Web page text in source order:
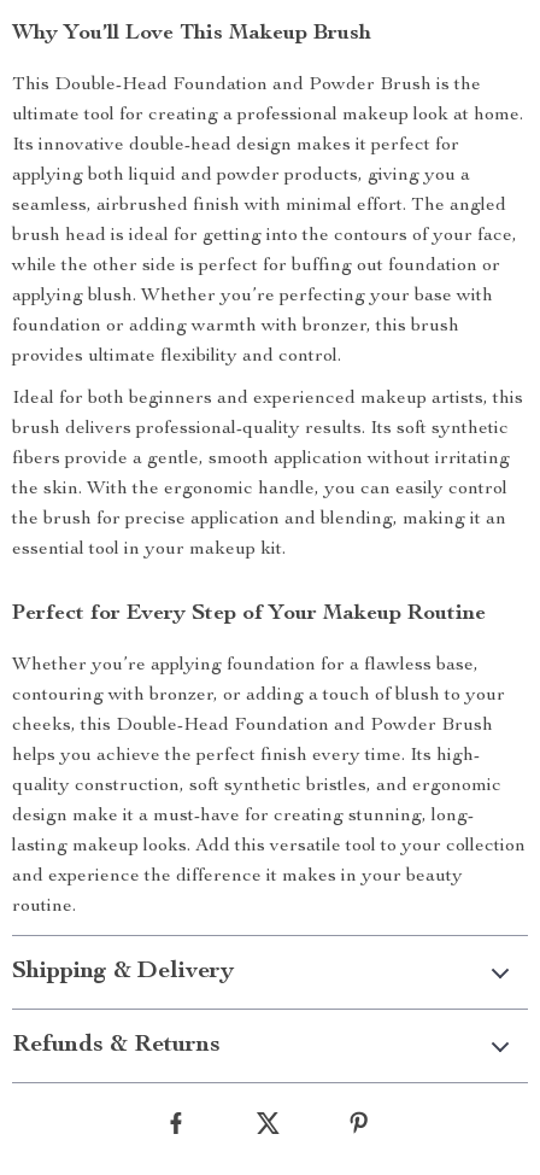
Why You’ll Love This Makeup Brush
This Double-Head Foundation and Powder Brush is the
ultimate tool for creating a professional makeup look at home.
Its innovative double-head design makes it perfect for
applying both liquid and powder products, giving you a
seamless, airbrushed finish with minimal effort. The angled
brush head is ideal for getting into the contours of your face,
while the other side is perfect for buffing out foundation or
applying blush. Whether you’re perfecting your base with
foundation or adding warmth with bronzer, this brush
provides ultimate flexibility and control.
Ideal for both beginners and experienced makeup artists, this
brush delivers professional-quality results. Its soft synthetic
fibers provide a gentle, smooth application without irritating
the skin. With the ergonomic handle, you can easily control
the brush for precise application and blending, making it an
essential tool in your makeup kit.
Perfect for Every Step of Your Makeup Routine
Whether you’re applying foundation for a flawless base,
contouring with bronzer, or adding a touch of blush to your
cheeks, this Double-Head Foundation and Powder Brush
helps you achieve the perfect finish every time. Its high-
quality construction, soft synthetic bristles, and ergonomic
design make it a must-have for creating stunning, long-
lasting makeup looks. Add this versatile tool to your collection
and experience the difference it makes in your beauty
routine.
Shipping & Delivery
Refunds & Returns